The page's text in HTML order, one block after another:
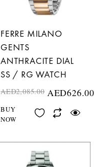
FERRE MILANO
GENTS
ANTHRACITE DIAL
SS / RG WATCH
AED2,085.00 AED626.00
BUY
NOW